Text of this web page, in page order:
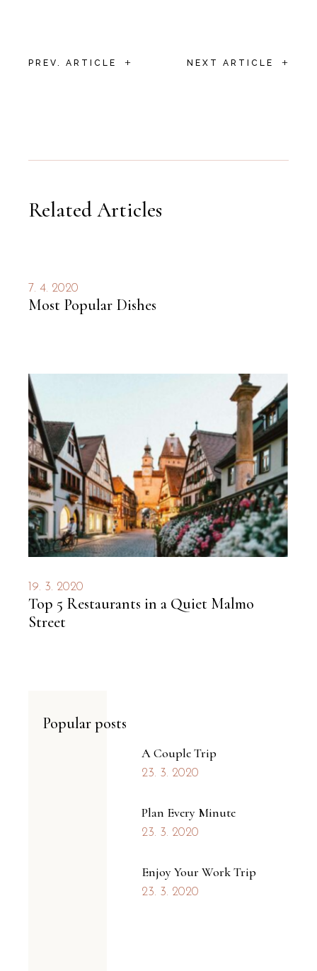
PREV. ARTICLE + NEXT ARTICLE +
Related Articles
7. 4. 2020
Most Popular Dishes
19. 3. 2020
Top 5 Restaurants in a Quiet Malmo
Street
Popular posts
A Couple Trip
23. 3. 2020
Plan Every Minute
23. 3. 2020
Enjoy Your Work Trip
23. 3. 2020